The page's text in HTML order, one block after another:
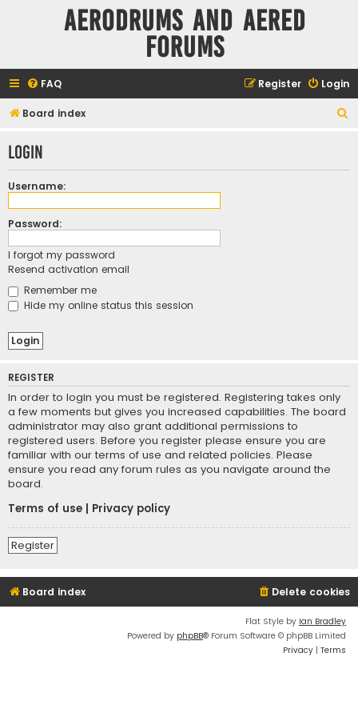
Aerodrums and Aered
forums
FAQ Login
Register
Board index
r
Login
Username:
Password:
I forgot my password
Resend activation email
Remember me
Hide my online status this session
REGISTER
In order to login you must be registered. Registering takes only
a few moments but gives you increased capabilities. The board
administrator may also grant additional permissions to
registered users. Before you register please ensure you are
familiar with our terms of use and related policies. Please
ensure you read any forum rules as you navigate around the
board.
Terms of use
Privacy policy
Register
Board index Delete cookies
Flat Style by Ian Bradley
Powered by phpBB® Forum Software © phpBB Limited
Privacy | Terms